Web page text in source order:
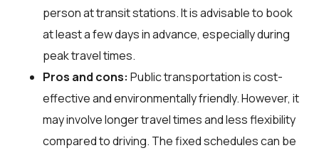
person at transit stations. It is advisable to book
at least a few days in advance, especially during
peak travel times.
Pros and cons: Public transportation is cost-
effective and environmentally friendly. However, it
may involve longer travel times and less flexibility
compared to driving. The fixed schedules can be